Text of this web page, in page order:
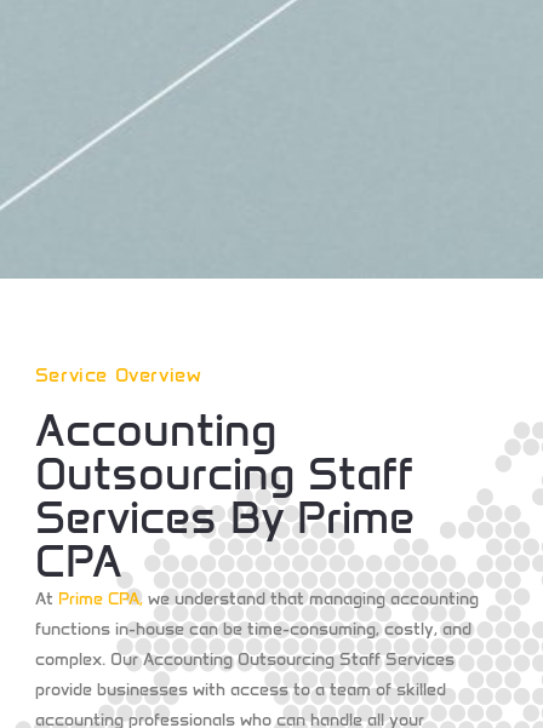
Service Overview
Accounting
Outsourcing Staff
Services By Prime
CPA
At Prime CPA,we understand that managing accounting
functions in-house can be time-consuming, costly, and
complex. OurAccounting Outsourcing Staff Services
provide businesses with access to a team of skilled
accounting professionals who can handle all your